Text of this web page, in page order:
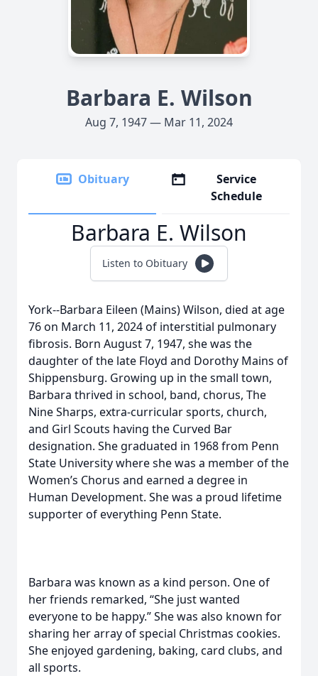
Barbara E. Wilson
Aug 7, 1947 — Mar 11, 2024
Obituary
Service
Schedule
Barbara E. Wilson
Listen to Obituary
York--Barbara Eileen (Mains) Wilson, died at age
76 on March 11, 2024 of interstitial pulmonary
fibrosis. Born August 7, 1947, she was the
daughter of the late Floyd and Dorothy Mains of
Shippensburg. Growing up in the small town,
Barbara thrived in school, band, chorus, The
Nine Sharps, extra-curricular sports, church,
and Girl Scouts having the Curved Bar
designation. She graduated in 1968 from Penn
State University where she was a member of the
Women’s Chorus and earned a degree in
Human Development. She was a proud lifetime
supporter of everything Penn State.
Barbara was known as a kind person. One of
her friends remarked, “She just wanted
everyone to be happy.” She was also known for
sharing her array of special Christmas cookies.
She enjoyed gardening, baking, card clubs, and
all sports.